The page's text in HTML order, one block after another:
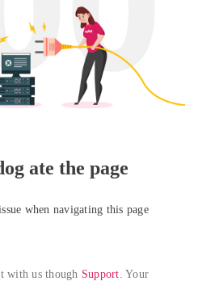
ate the page
when navigating this page
with us though Support. Your